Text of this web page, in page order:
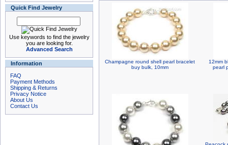
Quick Find Jewelry
Use keywords to find the jewelry
you are looking for.
Advanced Search
Information
FAQ
Payment Methods
Shipping & Returns
Privacy Notice
About Us
Contact Us
Champagne round shell pearl bracelet
buy bulk, 10mm
12mm
pearl